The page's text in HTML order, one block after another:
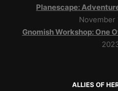
Planescape:
November
Gnomish Workshop: One
ALLIES OF